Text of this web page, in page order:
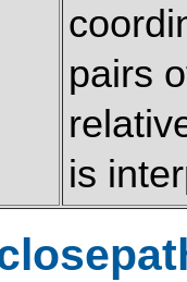
pairs
is